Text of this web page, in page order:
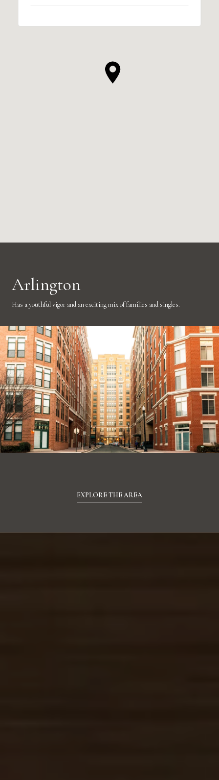
Arlington
Has a youthful vigor and an exciting mix of families and singles.
EXPLORE THE AREA